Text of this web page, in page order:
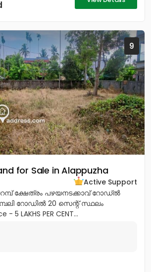
9
for Sale in Alappuzha
Active Support
ക്ഷേത്രം പഴയനടക്കാവ് റോഡ്‌ൽ
റോഡിൽ 20 സെന്റ് സ്ഥലം
5 LAKHS PER CENT...